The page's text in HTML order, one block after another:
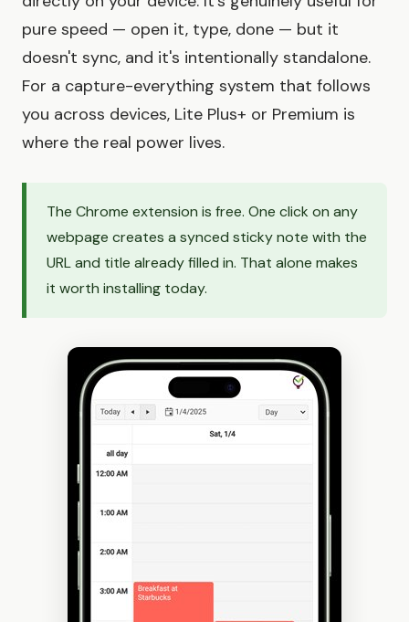
pure speed — open it, type, done — but it
doesn't sync, and it's intentionally standalone.
For a capture-everything system that follows
you across devices, Lite Plus+ or Premium is
where the real power lives.
The Chrome extension is free. One click on any
webpage creates a synced sticky note with the
URL and title already filled in. That alone makes
it worth installing today.